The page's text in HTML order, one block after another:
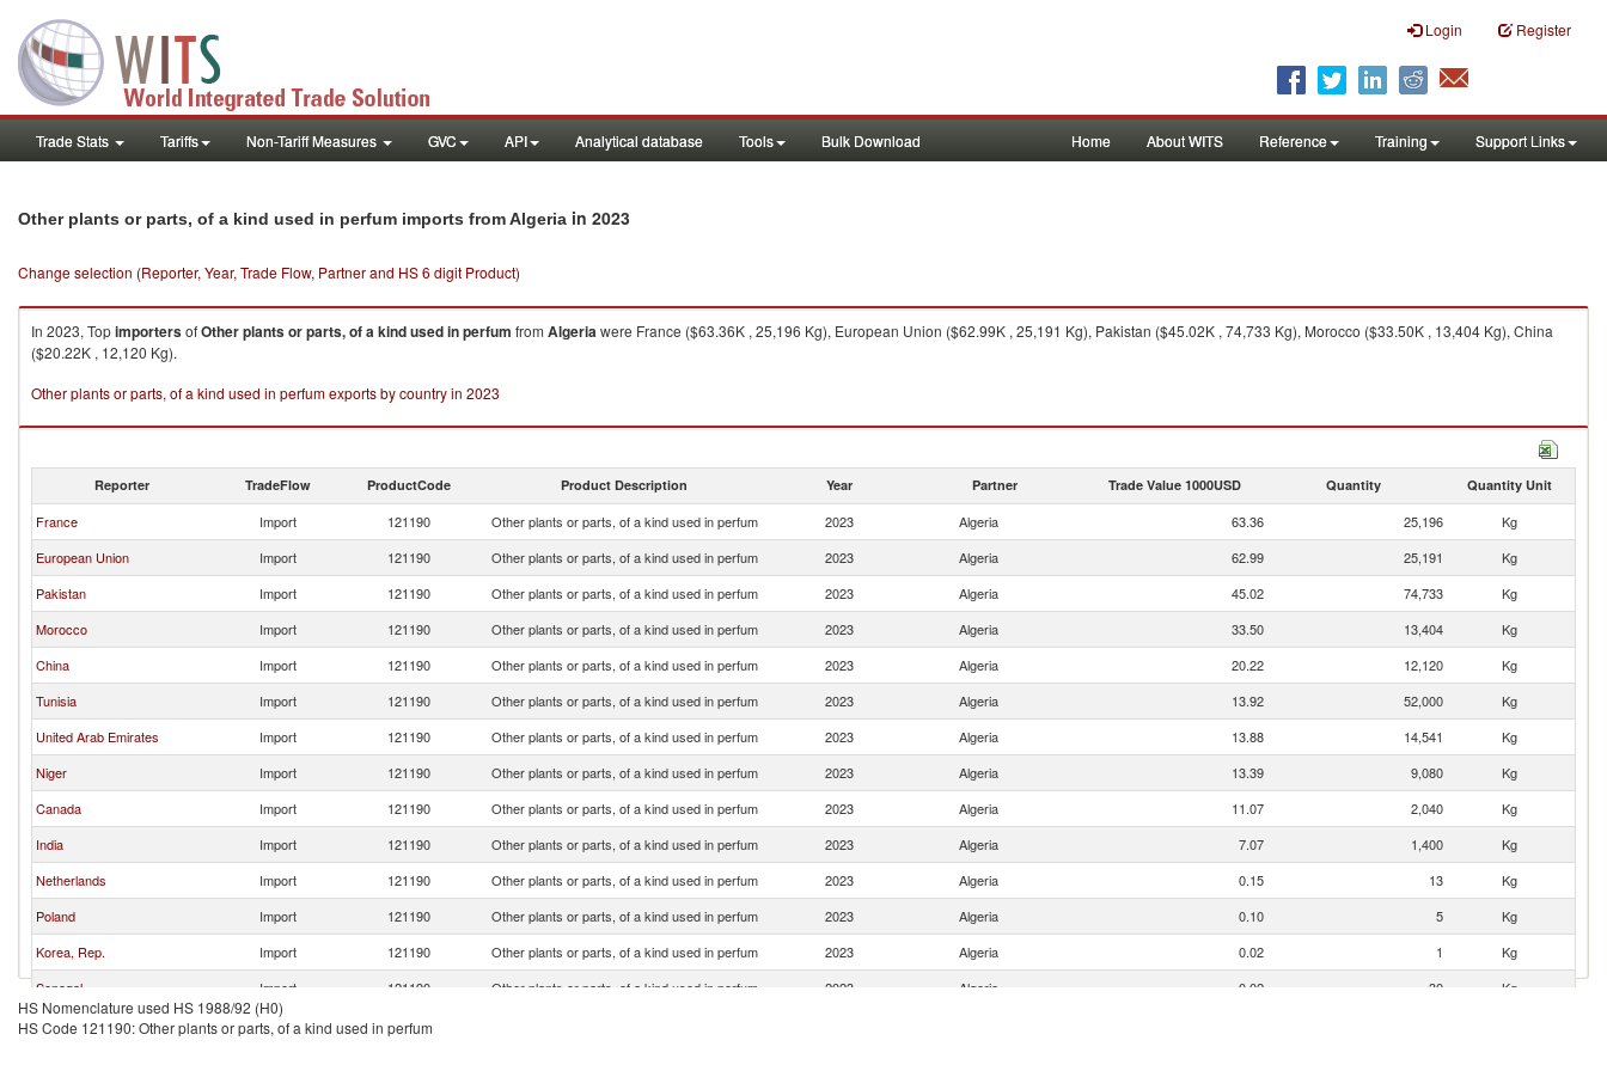
Login Register
Trade Stats Tariffs Non-Tariff Measures GVC API Analytical database Tools Bulk Download Home About WITS Reference Training Support Links
Other plants or parts, of a kind used in perfum imports from Algeria in 2023
Change selection (Reporter, Year, Trade Flow, Partner and HS 6 digit Product)
In 2023, TopimportersofOther plants or parts, of a kind used in perfum from Algeriawere France ($63.36K , 25,196 Kg), European Union ($62.99K , 25,191 Kg), Pakistan ($45.02K , 74,733 Kg), Morocco ($33.50K , 13,404 Kg), China
($20.22K , 12,120 Kg).
Other plants or parts, of a kind used in perfum exports by country in 2023
Reporter TradeFlow ProductCode Product Description Year Partner Trade Value 1000USD Quantity Quantity Unit
France Import 121190 Other plants or parts, of a kind used in perfum 2023 Algeria 63.36 25,196
Kg
European Union
Import 121190 Other plants or parts, of a kind used in perfum 2023 Algeria 62.99 25,191
Kg
Pakistan
Import 121190 Other plants or parts, of a kind used in perfum 2023 Algeria 45.02 74,733
Kg
Morocco
Import 121190 Other plants or parts, of a kind used in perfum 2023 Algeria 33.50 13,404
Kg
China
Import 121190 Other plants or parts, of a kind used in perfum 2023 Algeria 20.22 12,120
Kg
Tunisia
Import 121190 Other plants or parts, of a kind used in perfum 2023 Algeria 13.92 52,000
Kg
United Arab Emirates
Import 121190 Other plants or parts, of a kind used in perfum 2023 Algeria 13.88 14,541
Kg
Niger
Import 121190 Other plants or parts, of a kind used in perfum 2023 Algeria 13.39 9,080
Kg
Canada
Import 121190 Other plants or parts, of a kind used in perfum 2023 Algeria 11.07 2,040
Kg
India
Import 121190 Other plants or parts, of a kind used in perfum 2023 Algeria 7.07 1,400
Kg
Netherlands
Import 121190 Other plants or parts, of a kind used in perfum 2023 Algeria 0.15 13
Kg
Poland
Import 121190 Other plants or parts, of a kind used in perfum 2023 Algeria 0.10 5
Kg
Korea, Rep.
Import 121190 Other plants or parts, of a kind used in perfum 2023 Algeria 0.02 1
Kg
Senegal
Import 121190 Other plants or parts, of a kind used in perfum 2023 Algeria 0.02 30 Kg
HS Nomenclature used HS 1988/92 (H0)
HS Code 121190: Other plants or parts, of a kind used in perfum